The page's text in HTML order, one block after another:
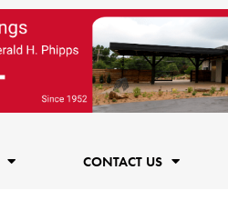
CONTACT US